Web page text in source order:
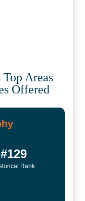
Areas
Offered
#129
Rank